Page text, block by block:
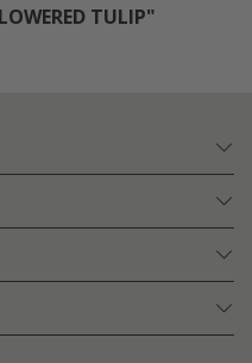
TULIP"